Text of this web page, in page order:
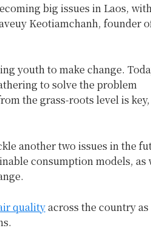
big issues in Laos,
Keotiamchanh, founder
youth to make change.
to solve the problem
the grass-roots level is key,
another two issues in the
consumption models, as
qualityacross the country as